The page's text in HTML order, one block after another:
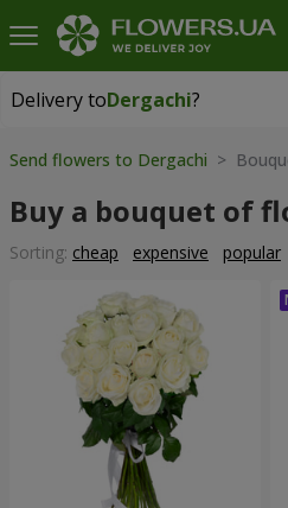
Delivery toDergachi?
Delivery toDergachi|
Send flowers to Dergachi >
Buy a bouquet of
Sorting: cheap expensive popular